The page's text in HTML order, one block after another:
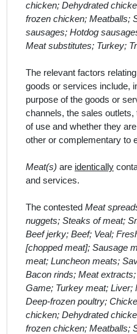
chicken; Dehydrated
frozen chicken; Meatballs;
sausages; Hotdog
Meat substitutes; Turkey;
The relevant factors
goods or services include,
purpose of the goods or
channels, the sales
of use and whether they
other or complementary to
Meat(s) are identically
and services.
The contested Meat
nuggets; Steaks of meat;
Beef jerky; Beef; Veal;
[chopped meat]; Sausage
meat; Luncheon meats;
Bacon rinds; Meat
Game; Turkey meat; Liver;
Deep-frozen poultry;
chicken; Dehydrated
frozen chicken; Meatballs;